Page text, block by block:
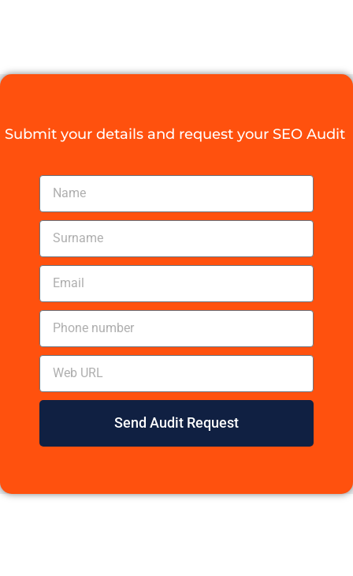
Submit your details and request your SEO Audit
Send Audit Request